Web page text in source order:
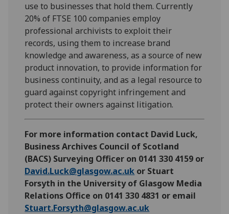
use to businesses that hold them. Currently
20% of FTSE 100 companies employ
professional archivists to exploit their
records, using them to increase brand
knowledge and awareness, as a source of new
product innovation, to provide information for
business continuity, and as a legal resource to
guard against copyright infringement and
protect their owners against litigation.
For more information contact David Luck,
Business Archives Council of Scotland
(BACS) Surveying Officer on 0141 330 4159 or
David.Luck@glasgow.ac.uk or Stuart
Forsyth in the University of Glasgow Media
Relations Office on 0141 330 4831 or email
Stuart.Forsyth@glasgow.ac.uk